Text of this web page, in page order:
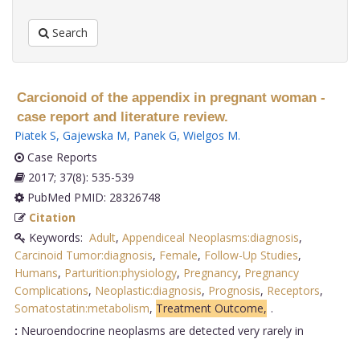
Search
Carcionoid of the appendix in pregnant woman -
case report and literature review.
Piatek S, Gajewska M, Panek G, Wielgos M.
Case Reports
2017; 37(8): 535-539
PubMed PMID: 28326748
Citation
Keywords: Adult, Appendiceal Neoplasms:diagnosis,
Carcinoid Tumor:diagnosis, Female, Follow-Up Studies,
Humans, Parturition:physiology, Pregnancy, Pregnancy
Complications, Neoplastic:diagnosis, Prognosis, Receptors,
Somatostatin:metabolism, Treatment Outcome, .
: Neuroendocrine neoplasms are detected very rarely in